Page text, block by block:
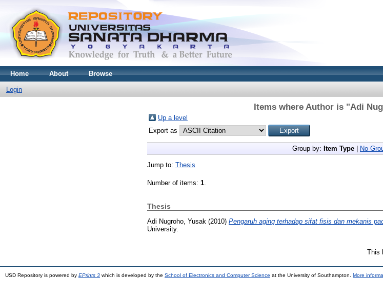
Home About Browse
Login
Items where Author is "Adi
Up a level
Export as
Group by: Item Type No
Jump to: Thesis
Number of items: 1.
Thesis
Adi Nugroho, Yusak (2010) Pengaruh aging terhadap sifat fisis dan mekanis
University.
This
USD Repository is powered by EPrints 3 which is developed by the School of Electronics and Computer Science at the University of Southampton. More